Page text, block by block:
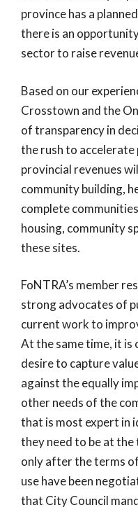
province has a
there is an
sector to raise
Based on our
Crosstown and the
of transparency in
the rush to accelerate
provincial revenues
community building,
complete
housing, community
these sites.
FoNTRA’s member
strong advocates of
current work to
At the same time, it
desire to capture
against the equally
other needs of the
that is most expert in
they need to be at
only after the terms
use have been
that City Council